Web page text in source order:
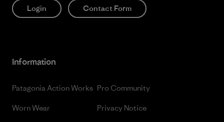
Login Contact Form
Information
Patagonia Action Works
Worn Wear
Pro Community
Privacy Notice